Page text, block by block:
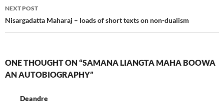
NEXT POST
Nisargadatta Maharaj – loads of short texts on non-dualism
ONE THOUGHT ON “SAMANA LIANGTA MAHA BOOWA
AN AUTOBIOGRAPHY”
Deandre